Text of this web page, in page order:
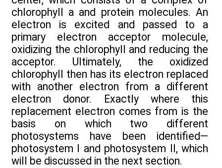
chlorophyll a and protein molecules. An
electron is excited and passed to a
primary electron acceptor molecule,
oxidizing the chlorophyll and reducing the
acceptor. Ultimately, the oxidized
chlorophyll then has its electron replaced
with another electron from a different
electron donor. Exactly where this
replacement electron comes from is the
basis on which two different
photosystems have been identified—
photosystem I and photosystem II, which
will be discussed in the next section.